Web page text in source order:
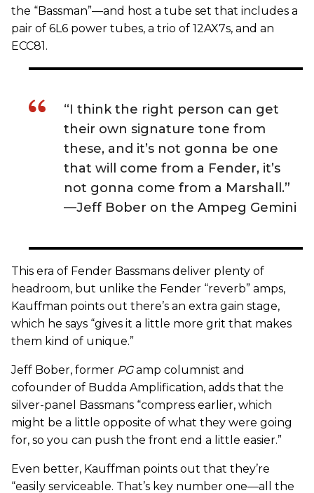
the “Bassman”—and host a tube set that includes a
pair of 6L6 power tubes, a trio of 12AX7s, and an
ECC81.
“I think the right person can get
their own signature tone from
these, and it’s not gonna be one
that will come from a Fender, it’s
not gonna come from a Marshall.”
—Jeff Bober on the Ampeg Gemini
This era of Fender Bassmans deliver plenty of
headroom, but unlike the Fender “reverb” amps,
Kauffman points out there’s an extra gain stage,
which he says “gives it a little more grit that makes
them kind of unique.”
Jeff Bober, former PG amp columnist and
cofounder of Budda Amplification, adds that the
silver-panel Bassmans “compress earlier, which
might be a little opposite of what they were going
for, so you can push the front end a little easier.”
Even better, Kauffman points out that they’re
“easily serviceable. That’s key number one—all the